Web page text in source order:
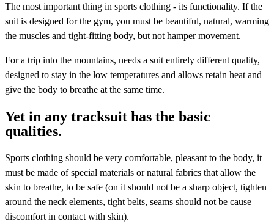
The most important thing in sports clothing - its functionality. If the
suit is designed for the gym, you must be beautiful, natural, warming
the muscles and tight-fitting body, but not hamper movement.
For a trip into the mountains, needs a suit entirely different quality,
designed to stay in the low temperatures and allows retain heat and
give the body to breathe at the same time.
Yet in any tracksuit has the basic
qualities.
Sports clothing should be very comfortable, pleasant to the body, it
must be made of special materials or natural fabrics that allow the
skin to breathe, to be safe (on it should not be a sharp object, tighten
around the neck elements, tight belts, seams should not be cause
discomfort in contact with skin).